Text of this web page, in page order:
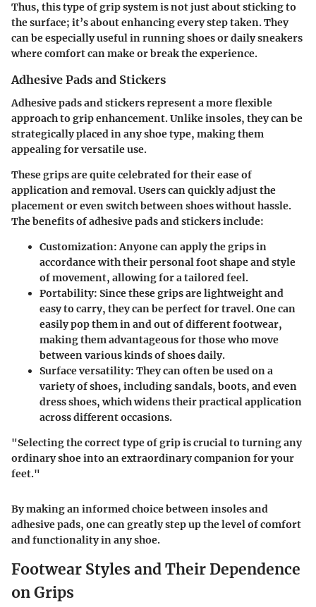
Thus, this type of grip system is not just about sticking to
the surface; it’s about enhancing every step taken. They
can be especially useful in running shoes or daily sneakers
where comfort can make or break the experience.
Adhesive Pads and Stickers
Adhesive pads and stickers represent a more flexible
approach to grip enhancement. Unlike insoles, they can be
strategically placed in any shoe type, making them
appealing for versatile use.
These grips are quite celebrated for theirease of
application and removal. Users can quickly adjust the
placement or even switch between shoes without hassle.
The benefits of adhesive pads and stickers include:
Customization:Anyone can apply the grips in
accordance with their personal foot shape and style
of movement, allowing for a tailored feel.
Portability: Since these grips are lightweight and
easy to carry, they can be perfect for travel. One can
easily pop them in and out of different footwear,
making them advantageous for those who move
between various kinds of shoes daily.
Surface versatility: They can often be used on a
variety of shoes, including sandals, boots, and even
dress shoes, which widens their practical application
across different occasions.
"Selecting the correct type of grip is crucial to turning any
ordinary shoe into an extraordinary companion for your
feet."
By making an informed choice between insoles and
adhesive pads, one can greatly step up the level of comfort
and functionality in any shoe.
Footwear Styles and Their Dependence
on Grips